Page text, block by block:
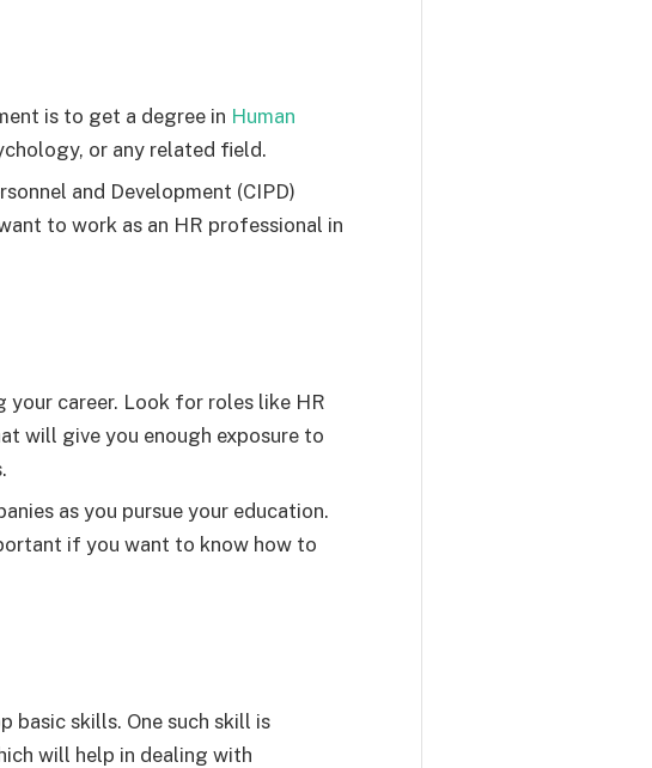
is to get a degree in Human
or any related field.
and Development (CIPD)
to work as an HR professional in
your career. Look for roles like HR
will give you enough exposure to
as you pursue your education.
if you want to know how to
basic skills. One such skill is
will help in dealing with